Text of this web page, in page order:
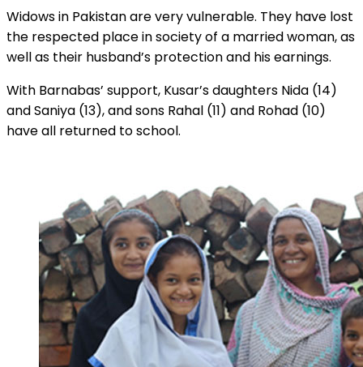
Widows in Pakistan are very vulnerable. They have lost
the respected place in society of a married woman, as
well as their husband’s protection and his earnings.
With Barnabas’ support, Kusar’s daughters Nida (14)
and Saniya (13), and sons Rahal (11) and Rohad (10)
have all returned to school.